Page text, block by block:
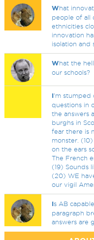
What
people of all
ethnicities
innovation
isolation and
What the
our schools?
I'm stumped
questions in
the answers
burghs in
fear there is
monster.
on the ears
The French
(19) Sounds
(20) WE
our vigil
Is AB
paragraph
answers are